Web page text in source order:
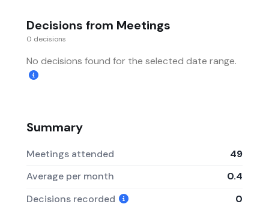
Decisions from Meetings
0 decisions
No decisions found for the selected date range.
Summary
Meetings attended
49
Average per month
0.4
Decisions recorded
0